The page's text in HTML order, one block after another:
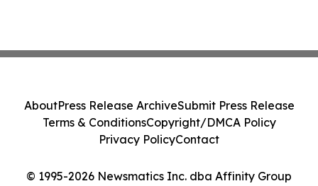
© 1995-2026 Newsmatics Inc. dba Affinity Group
AboutPress Release ArchiveSubmit Press Release
Terms & ConditionsCopyright/DMCA Policy
Privacy PolicyContact